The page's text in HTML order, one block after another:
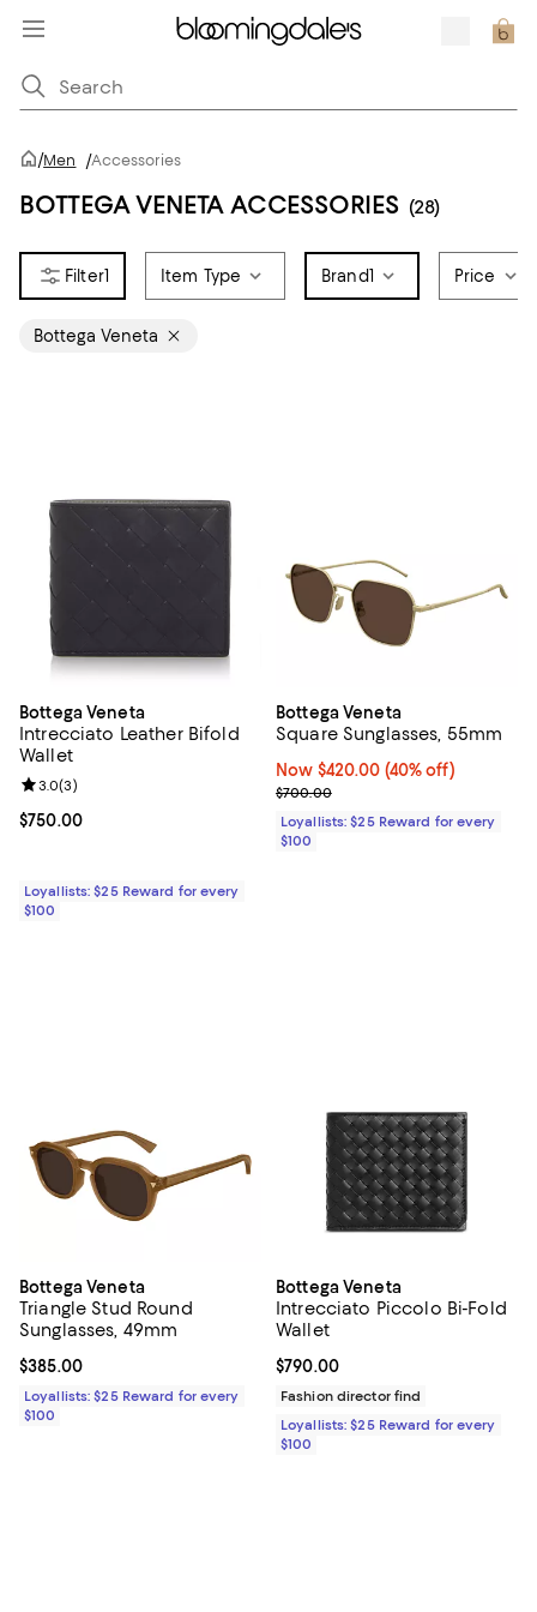
/Men /Accessories
BOTTEGA VENETA ACCESSORIES (28)
1 Item Type Brand1 Price
Bottega Veneta
Bottega Veneta
Intrecciato Leather Bifold
Wallet
Current price $750.00; ;
$750.00
Review rating: 3.0 out of 5; 3 reviews;
3.0(3)
Loyallists: $25 Reward for every
$100
Bottega Veneta
Square Sunglasses, 55mm
Now $420.00; 40% off;
Now $420.00 (40% off)
Previous price $700.00
$700.00
Loyallists: $25 Reward for every
$100
Bottega Veneta
Triangle Stud Round
Sunglasses, 49mm
Current price $385.00; ;
$385.00
Loyallists: $25 Reward for every
$100
Bottega Veneta
Intrecciato Piccolo Bi-Fold
Wallet
Current price $790.00; ;
$790.00
Fashion director find
Loyallists: $25 Reward for every
$100